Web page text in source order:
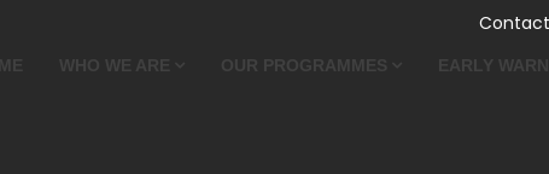
Contact
WHO WE ARE OUR PROGRAMMES EARLY